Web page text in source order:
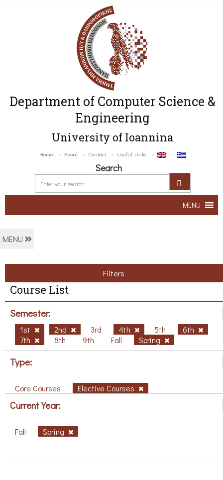
Department of Computer Science &
Engineering
University of Ioannina
Home About Contact Useful Links
Search
MENU
MENU
Filters
Course List
Semester:
1st 2nd 3rd 4th 5th
6th
7th
8th 9th Fall Spring
Type:
Core Courses Elective Courses
Current Year:
Fall Spring